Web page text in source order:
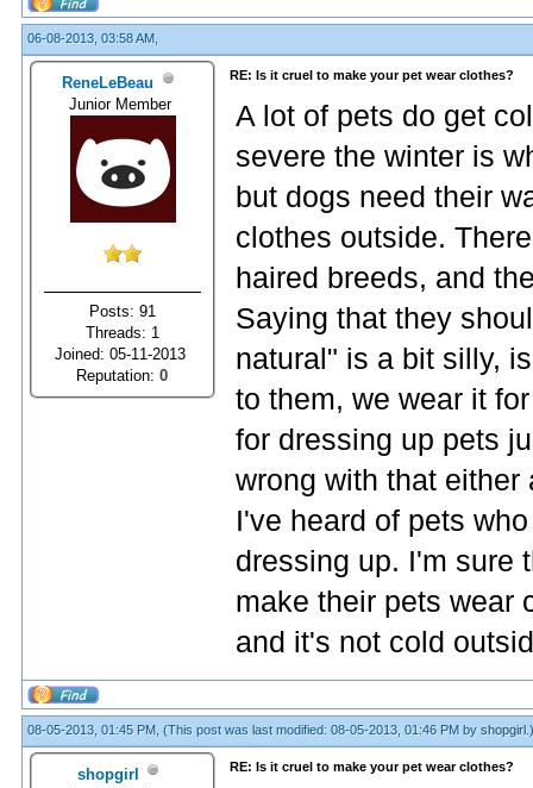
06-08-2013, 03:58 AM,
ReneLeBeau
Junior Member
Posts: 91
Threads: 1
Joined: 05-11-2013
Reputation:0
RE: Is it cruel to make your pet wear clothes?
A lot of pets do get
severe the winter is
but dogs need their
clothes outside.
haired breeds, and
Saying that they
natural" is a bit silly,
to them, we wear it
for dressing up pets
wrong with that
I've heard of pets
dressing up. I'm sure
make their pets wear
and it's not cold
08-05-2013, 01:45 PM, (This post was last modified: 08-05-2013, 01:46 PM by shopgirl.)
shopgirl
RE: Is it cruel to make your pet wear clothes?